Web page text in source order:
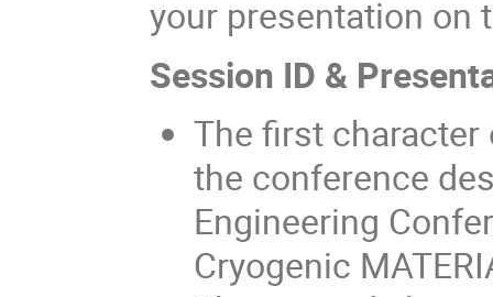
your presentation on
Session ID &
The first
the conference
Engineering
Cryogenic